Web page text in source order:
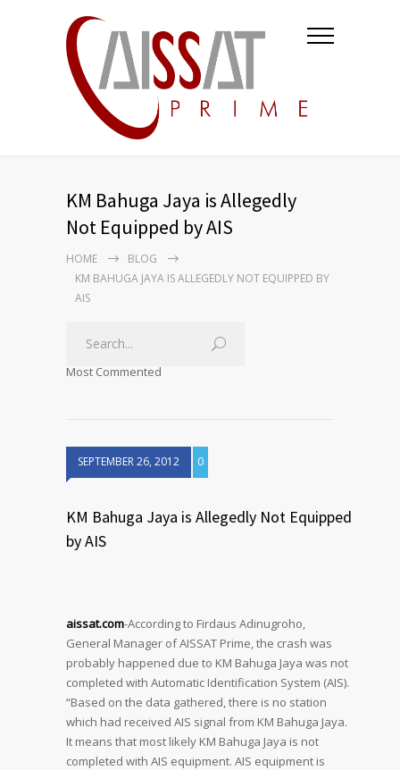
KM Bahuga Jaya is Allegedly
Not Equipped by AIS
HOME
BLOG
KM BAHUGA JAYA IS ALLEGEDLY NOT EQUIPPED BY
AIS
Most Commented
SEPTEMBER 26, 2012 0
KM Bahuga Jaya is Allegedly Not Equipped
by AIS
aissat.com-According to Firdaus Adinugroho,
General Manager of AISSAT Prime, the crash was
probably happened due to KM Bahuga Jaya was not
completed with Automatic Identification System (AIS).
“Based on the data gathered, there is no station
which had received AIS signal from KM Bahuga Jaya.
It means that most likely KM Bahuga Jaya is not
completed with AIS equipment. AIS equipment is